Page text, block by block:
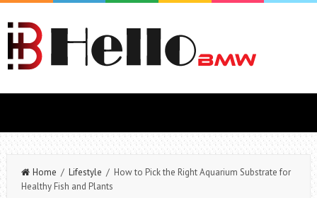
Home / Lifestyle / How to Pick the Right Aquarium Substrate for
Healthy Fish and Plants